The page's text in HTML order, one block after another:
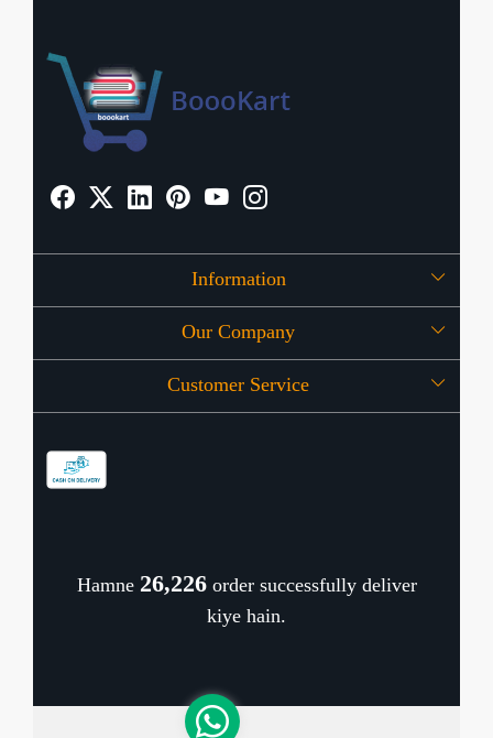
Information
About Us
OFFERS
Our Company
Press Release
Customer Service
Cancellation Policy
Hamne 26,309order successfully deliver
kiye hain.